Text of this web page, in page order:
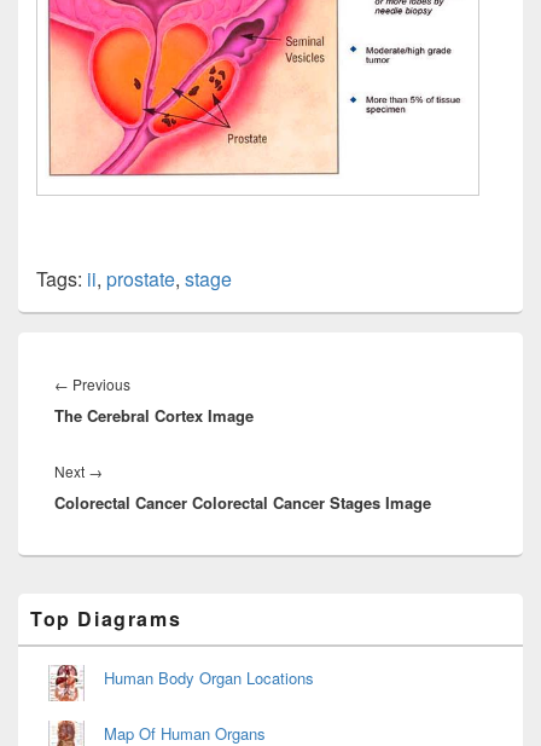
Tags: ii, prostate, stage
navigation
← PreviousPrevious
post:
The Cerebral Cortex Image
Next →
post:
Colorectal Cancer Colorectal Cancer Stages Image
Sidebar
Widget
Area
Top Diagrams
Human Body Organ Locations
Map Of Human Organs